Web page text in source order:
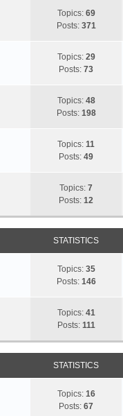
Topics: 69
Posts: 371
Topics: 29
Posts: 73
Topics: 48
Posts: 198
Topics: 11
Posts: 49
Topics: 7
Posts: 12
STATISTICS
Topics: 35
Posts: 146
Topics: 41
Posts: 111
STATISTICS
Topics: 16
Posts: 67